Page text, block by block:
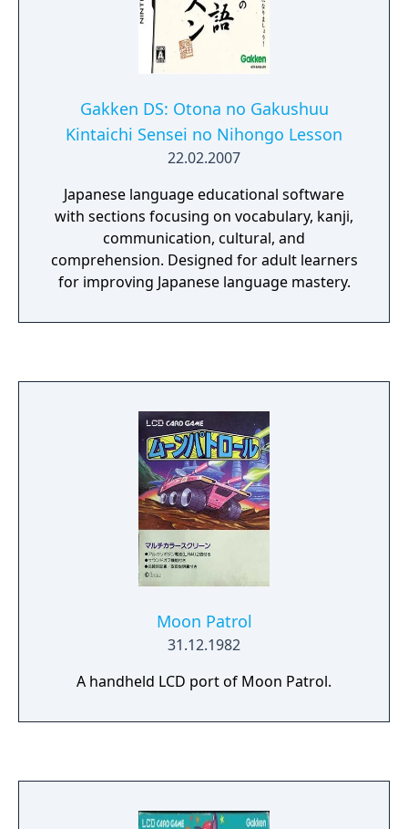
Gakken DS: Otona no Gakushuu
Kintaichi Sensei no Nihongo Lesson
22.02.2007
Japanese language educational software
with sections focusing on vocabulary, kanji,
communication, cultural, and
comprehension. Designed for adult learners
for improving Japanese language mastery.
Moon Patrol
31.12.1982
A handheld LCD port of Moon Patrol.